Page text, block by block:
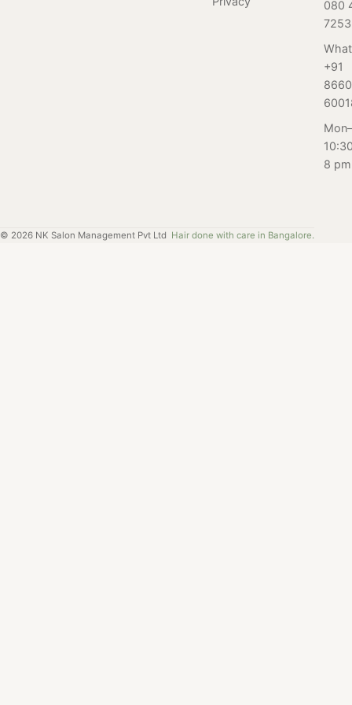
080
7253
+91
8 pm
© 2026 NK Salon Management Pvt Ltd Hair done with care in Bangalore.